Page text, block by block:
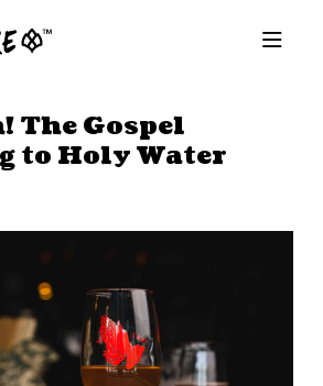
The Gospel
to Holy Water